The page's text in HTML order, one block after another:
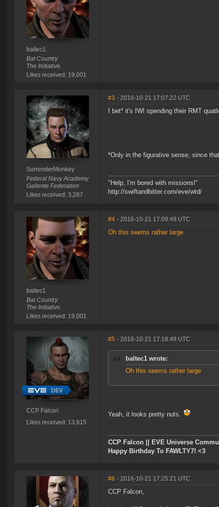
baltec1
Bat Country
The Initiative.
Likes received: 19,001
SurrenderMonkey
Federal Navy Academy
Gallente Federation
Likes received: 3,287
#3 - 2016-10-21 17:07:22 UTC
I bet* it's IWI spending their RMT
*Only in the figurative sense, since
"Help, I'm bored with missions!"
http://swiftandbitter.com/eve/wtd/
baltec1
Bat Country
The Initiative.
Likes received: 19,001
#4 - 2016-10-21 17:09:49 UTC
Oh this seems rather large
CCP Falcon
Likes received: 13,815
#5 - 2016-10-21 17:18:49 UTC
baltec1 wrote:
Oh this seems rather large
Yeah, it looks pretty nuts.
CCP Falcon || EVE Universe
Happy Birthday To FAWLTY7! <3
#6 - 2016-10-21 17:25:21 UTC
CCP Falcon,